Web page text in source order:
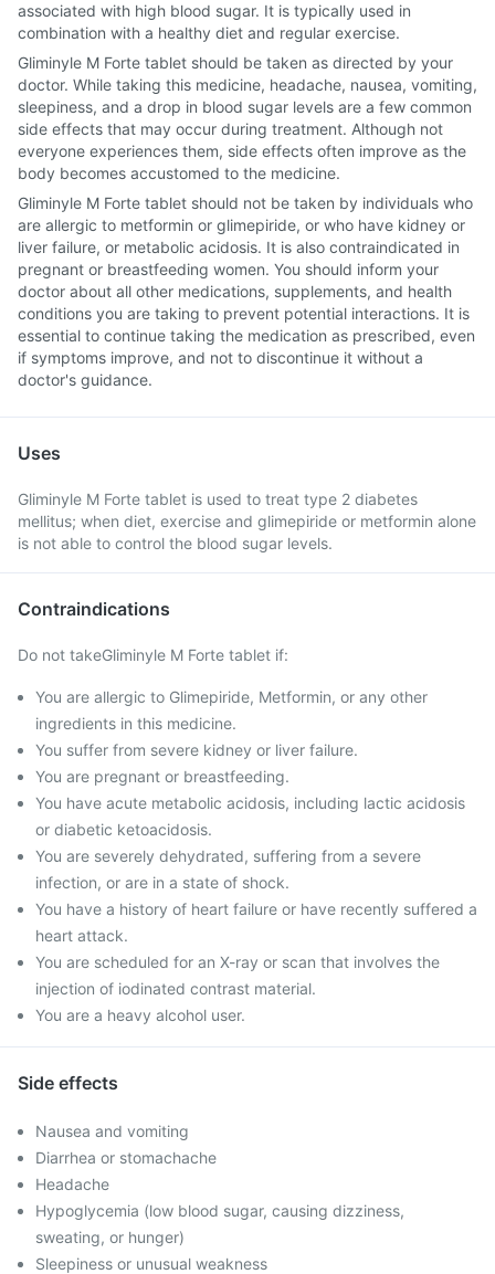
associated with high blood sugar. It is typically used in
combination with a healthy diet and regular exercise.
Gliminyle M Forte tablet should be taken as directed by your
doctor. While taking this medicine, headache, nausea, vomiting,
sleepiness, and a drop in blood sugar levels are a few common
side effects that may occur during treatment. Although not
everyone experiences them, side effects often improve as the
body becomes accustomed to the medicine.
Gliminyle M Forte tablet should not be taken by individuals who
are allergic to metformin or glimepiride, or who have kidney or
liver failure, or metabolic acidosis. It is also contraindicated in
pregnant or breastfeeding women. You should inform your
doctor about all other medications, supplements, and health
conditions you are taking to prevent potential interactions. It is
essential to continue taking the medication as prescribed, even
if symptoms improve, and not to discontinue it without a
doctor's guidance.
Uses
Gliminyle M Forte tablet is used to treat type 2 diabetes
mellitus; when diet, exercise and glimepiride or metformin alone
is not able to control the blood sugar levels.
Contraindications
Do not takeGliminyle M Forte tablet if:
You are allergic to Glimepiride, Metformin, or any other
ingredients in this medicine.
You suffer from severe kidney or liver failure.
You are pregnant or breastfeeding.
You have acute metabolic acidosis, including lactic acidosis
or diabetic ketoacidosis.
You are severely dehydrated, suffering from a severe
infection, or are in a state of shock.
You have a history of heart failure or have recently suffered a
heart attack.
You are scheduled for an X-ray or scan that involves the
injection of iodinated contrast material.
You are a heavy alcohol user.
Side effects
Nausea and vomiting
Diarrhea or stomachache
Headache
Hypoglycemia (low blood sugar, causing dizziness,
sweating, or hunger)
Sleepiness or unusual weakness